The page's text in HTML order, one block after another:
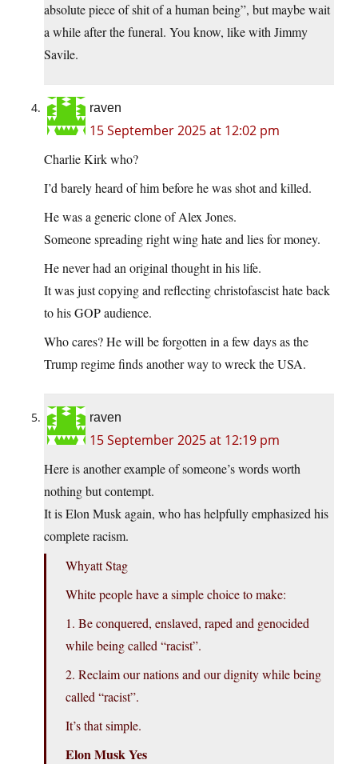
absolute piece of shit of a human being”, but maybe wait
a while after the funeral. You know, like with Jimmy
Savile.
raven
15 September 2025 at 12:02 pm
Charlie Kirk who?
I’d barely heard of him before he was shot and killed.
He was a generic clone of Alex Jones.
Someone spreading right wing hate and lies for money.
He never had an original thought in his life.
It was just copying and reflecting christofascist hate back
to his GOP audience.
Who cares? He will be forgotten in a few days as the
Trump regime finds another way to wreck the USA.
raven
15 September 2025 at 12:19 pm
Here is another example of someone’s words worth
nothing but contempt.
It is Elon Musk again, who has helpfully emphasized his
complete racism.
Whyatt Stag
White people have a simple choice to make:
1. Be conquered, enslaved, raped and genocided
while being called “racist”.
2. Reclaim our nations and our dignity while being
called “racist”.
It’s that simple.
Elon Musk Yes